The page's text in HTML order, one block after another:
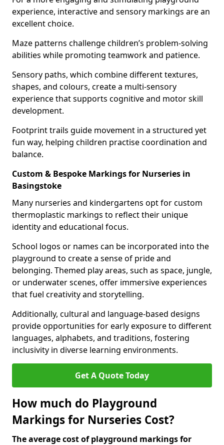
experience, interactive and sensory markings are an
excellent choice.
Maze patterns challenge children’s problem-solving
abilities while promoting teamwork and patience.
Sensory paths, which combine different textures,
shapes, and colours, create a multi-sensory
experience that supports cognitive and motor skill
development.
Footprint trails guide movement in a structured yet
fun way, helping children practise coordination and
balance.
Custom & Bespoke Markings for Nurseries in
Basingstoke
Many nurseries and kindergartens opt for custom
thermoplastic markings to reflect their unique
identity and educational focus.
School logos or names can be incorporated into the
playground to create a sense of pride and
belonging. Themed play areas, such as space, jungle,
or underwater scenes, offer immersive experiences
that fuel creativity and storytelling.
Additionally, cultural and language-based designs
provide opportunities for early exposure to different
languages, alphabets, and traditions, fostering
inclusivity in diverse learning environments.
Get A Quote Today
How much do Playground
Markings for Nurseries Cost?
The average cost of playground markings for